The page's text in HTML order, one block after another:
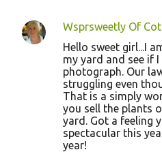
C
Wsprsweetly Of
Hello sweet girl...I
my yard and see if
photograph. Our
struggling even
That is a simply
you sell the plants
yard. Got a feeling
spectacular this
year!